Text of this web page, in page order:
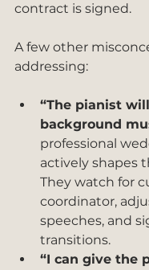
contract is signed.
A few other
addressing:
“The pianist
background
professional
actively shapes
They watch for
coordinator,
speeches, and
transitions.
“I can give the